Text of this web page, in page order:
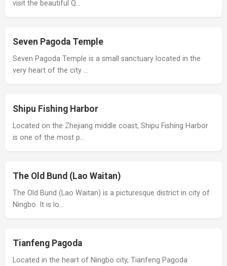
visit the beautiful Q…
Seven Pagoda Temple
Seven Pagoda Temple is a small sanctuary located in the
very heart of the city …
Shipu Fishing Harbor
Located on the Zhejiang middle coast, Shipu Fishing Harbor
is one of the most p…
The Old Bund (Lao Waitan)
The Old Bund (Lao Waitan) is a picturesque district in city of
Ningbo. It is lo…
Tianfeng Pagoda
Located in the heart of Ningbo city, Tianfeng Pagoda